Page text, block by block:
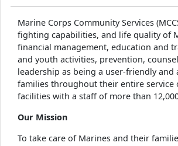
Marine Corps Community Services
fighting capabilities, and life quality of
financial management, education and
and youth activities, prevention,
leadership as being a user-friendly
families throughout their entire service
facilities with a staff of more than
Our Mission
To take care of Marines and their